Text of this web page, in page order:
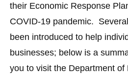
their Economic Response
COVID-19 pandemic.
been introduced to help
businesses; below is a
you to visit the Department